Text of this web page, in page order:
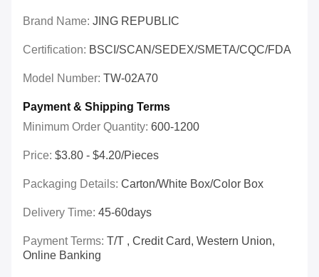
Brand Name: JING REPUBLIC
Certification: BSCI/SCAN/SEDEX/SMETA/CQC/FDA
Model Number: TW-02A70
Payment & Shipping Terms
Minimum Order Quantity: 600-1200
Price: $3.80 - $4.20/pieces
Packaging Details: Carton/White Box/Color Box
Delivery Time: 45-60days
Payment Terms: T/T , Credit Card, Western Union,
Online Banking